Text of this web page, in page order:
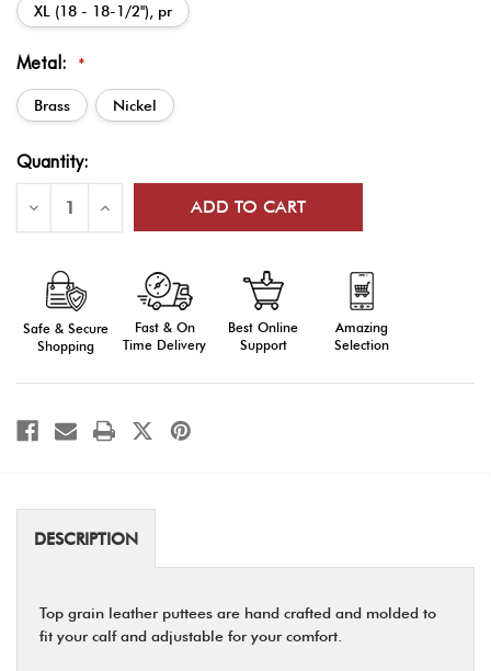
XL (18 - 18-1/2''), pr
Metal: *
Brass Nickel
Current
Stock:
Quantity:
Decrease
of
Puttees
Increase
of
Safe & Secure
Shopping
Fast & On
Time Delivery
Best Online
Support
Amazing
Selection
DESCRIPTION
Top grain leather puttees are hand crafted and molded to
fit your calf and adjustable for your comfort.